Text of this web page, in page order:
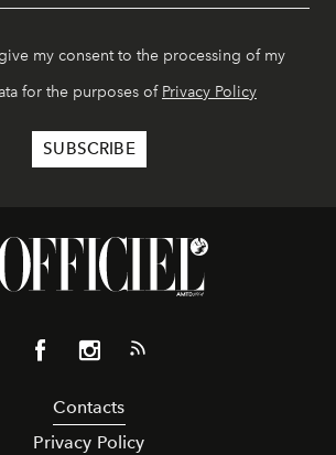
my consent to the processing of my
for the purposes of Privacy Policy
Contacts
Privacy Policy